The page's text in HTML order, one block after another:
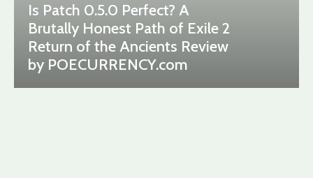
Is Patch 0.5.0 Perfect? A
Brutally Honest Path of Exile 2
Return of the Ancients Review
by POECURRENCY.com